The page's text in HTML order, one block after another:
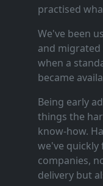
practised
We've been
and migrated
when a
became
Being early
things the
know‑how.
we've
companies,
delivery but